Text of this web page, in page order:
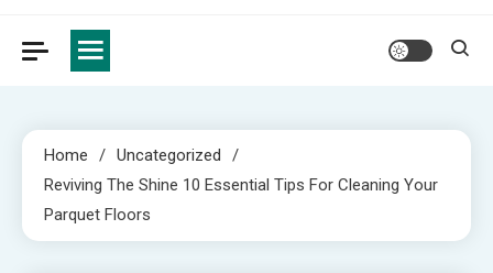
Home
Uncategorized
Reviving The Shine 10 Essential Tips For Cleaning Your
Parquet Floors